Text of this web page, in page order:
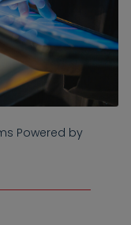
Powered by